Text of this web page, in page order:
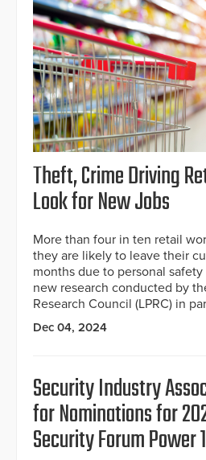
Theft, Crime Driving
Look for New Jobs
More than four in ten retail
they are likely to leave their
months due to personal
new research conducted by
Research Council (LPRC) in
Dec 04, 2024
Security Industry
for Nominations for
Security Forum Power